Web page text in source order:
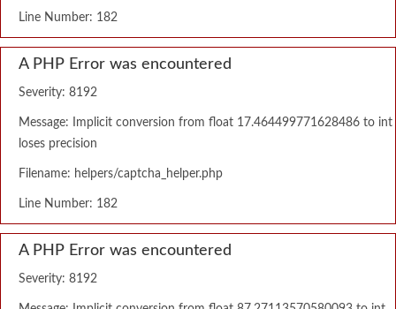
Line Number: 182
A PHP Error was encountered
Severity: 8192
Message: Implicit conversion from float 17.464499771628486 to int
loses precision
Filename: helpers/captcha_helper.php
Line Number: 182
A PHP Error was encountered
Severity: 8192